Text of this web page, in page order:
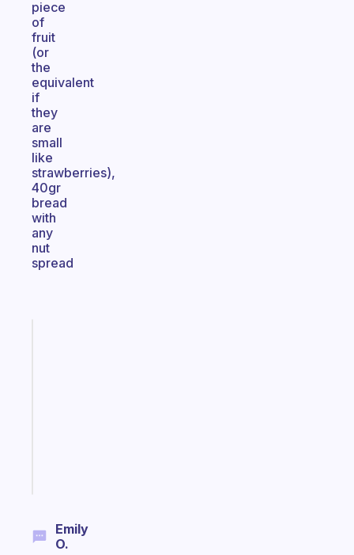
piece
of
fruit
(or
the
equivalent
if
they
are
small
like
strawberries),
40gr
bread
with
any
nut
spread
Emily
O.